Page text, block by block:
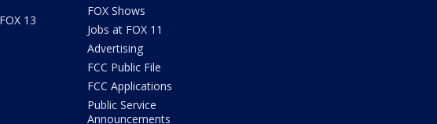
13
FOX Shows
Jobs at FOX 11
Advertising
FCC Public File
FCC Applications
Public Service
Announcements